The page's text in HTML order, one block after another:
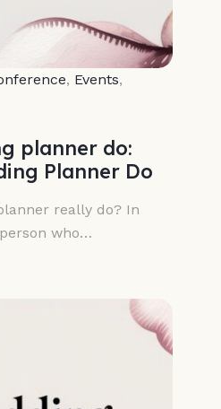
, Events,
planner do:
Planner Do
really do? In
who…